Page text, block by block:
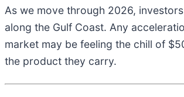
As we move through 2026,
along the Gulf Coast. Any
market may be feeling the chill of
the product they carry.